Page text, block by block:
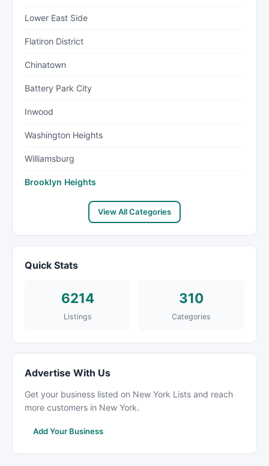
Lower East Side
Flatiron District
Chinatown
Battery Park City
Inwood
Washington Heights
Williamsburg
Brooklyn Heights
View All Categories
Quick Stats
6214
Listings
310
Categories
Advertise With Us
Get your business listed on New York Lists and reach
more customers in New York.
Add Your Business